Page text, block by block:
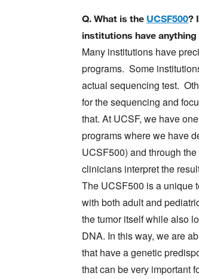
Q. What is the UCSF500?
institutions have
Many institutions have
programs. Some
actual sequencing test.
for the sequencing and
that. At UCSF, we have
programs where we have
UCSF500) and through
clinicians interpret the
The UCSF500 is a unique
with both adult and
the tumor itself while also
DNA. In this way, we are
that have a genetic
that can be very important